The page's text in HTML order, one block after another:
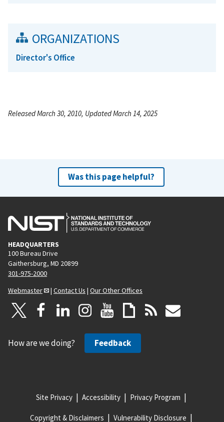
ORGANIZATIONS
Director's Office
Released March 30, 2010, Updated March 14, 2025
Was this page helpful?
HEADQUARTERS
100 Bureau Drive
Gaithersburg, MD 20899
301-975-2000
Webmaster
| Contact Us | Our Other Offices
How are we doing? Feedback
Site Privacy Accessibility Privacy Program
Copyright & Disclaimers Vulnerability Disclosure